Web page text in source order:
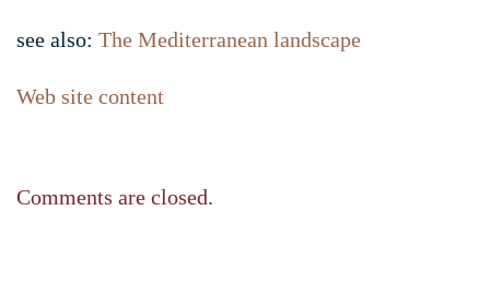
see also: The Mediterranean landscape
Web site content
Comments are closed.